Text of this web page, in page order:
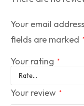
Your email
fields are marked
*
Your rating *
Your review *